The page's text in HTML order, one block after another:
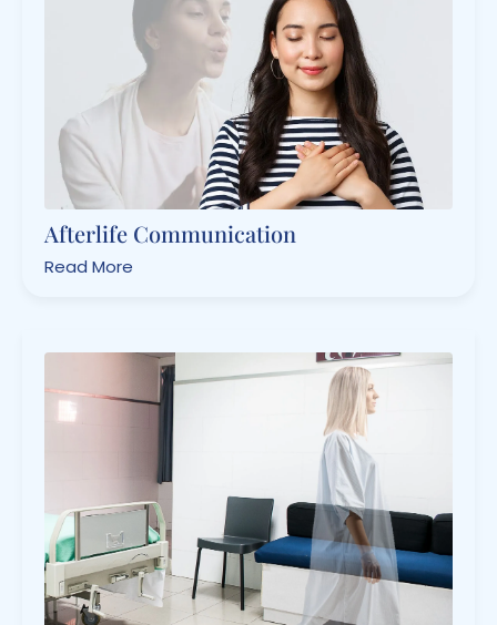
Afterlife Communication
Read More